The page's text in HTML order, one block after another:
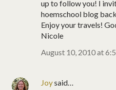
up to follow you! I
hoemschool blog
Enjoy your travels!
Nicole
August 10, 2010 at
Joysaid…